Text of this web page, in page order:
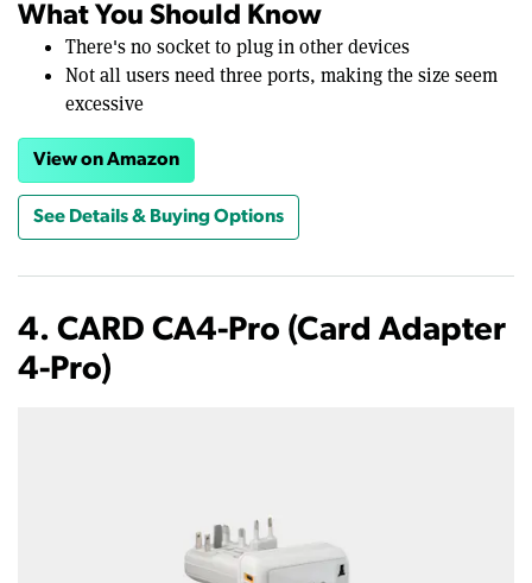
What You Should Know
There's no socket to plug in other devices
Not all users need three ports, making the size seem
excessive
View on Amazon
See Details & Buying Options
4. CARD CA4-Pro (Card Adapter
4-Pro)